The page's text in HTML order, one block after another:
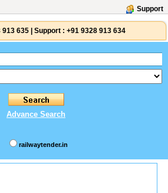
Support
913 635 Support : +91 9328 913 634
Advance Search
railwaytender.in